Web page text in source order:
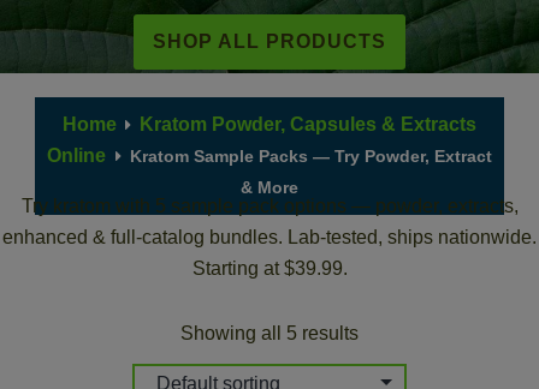
SHOP ALL PRODUCTS
Home
Kratom Powder, Capsules & Extracts
Online
Kratom Sample Packs — Try Powder, Extract
& More
Try kratom with 5 sample pack options — powder, extracts,
enhanced & full-catalog bundles. Lab-tested, ships nationwide.
Starting at $39.99.
Showing all 5 results